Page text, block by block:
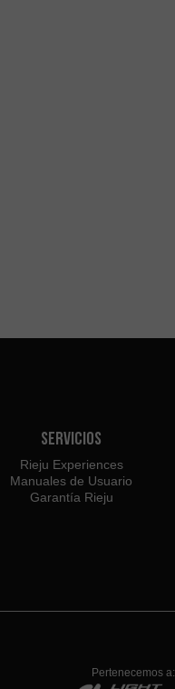
Servicios
Rieju Experiences
Manuales de Usuario
Garantía Rieju
Pertenecemos a: